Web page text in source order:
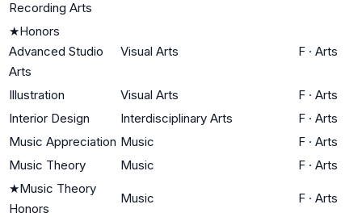
Recording Arts
★Honors
Advanced Studio
Arts
Visual Arts F · Arts
Illustration Visual Arts F · Arts
Interior Design
Interdisciplinary Arts F · Arts
Music Appreciation Music F · Arts
Music Theory
Music F · Arts
★Music Theory
Honors
Music F · Arts